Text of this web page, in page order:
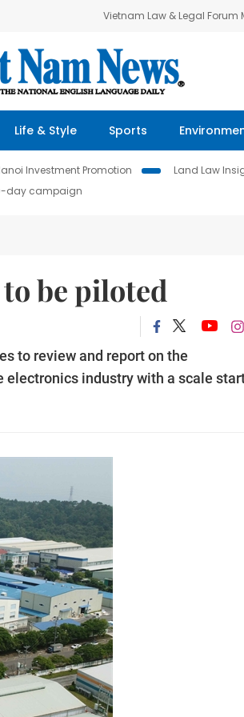
Vietnam Law & Legal Forum
Life & Style Sports
Investment Promotion Land Law
day campaign
be piloted
to review and report on the
industry with a scale